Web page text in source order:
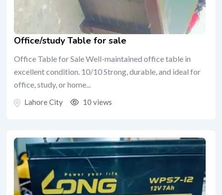
Office/study Table for sale
Office Table for Sale Well-maintained office table in
excellent condition. 10/10 Strong, durable, and ideal for
office, study, or home...
Lahore City 10 views